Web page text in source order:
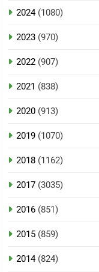
2024(1080)
2023 (970)
2022 (907)
2021 (838)
2020 (913)
2019 (1070)
2018 (1162)
2017 (3035)
2016 (851)
2015 (859)
2014(824)